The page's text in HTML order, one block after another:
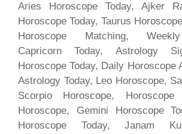
Aries Horoscope Today, Ajker
Horoscope Today, Taurus
Horoscope Matching,
Capricorn Today, Astrology
Horoscope Today, Daily Horoscope
Astrology Today, Leo Horoscope,
Scorpio Horoscope,
Horoscope, Gemini Horoscope
Horoscope Today, Janam